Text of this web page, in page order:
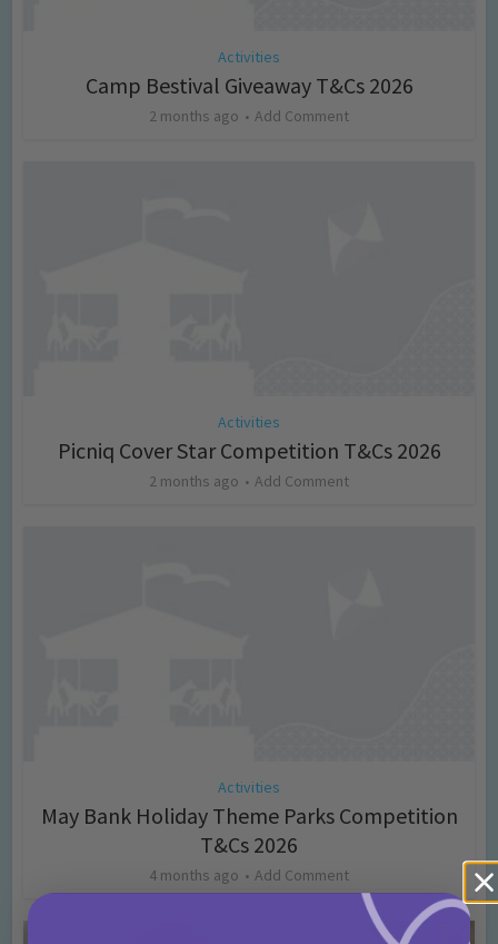
Activities
Camp Bestival Giveaway T&Cs 2026
2 months ago Add Comment
Activities
Picniq Cover Star Competition T&Cs 2026
2 months ago Add Comment
Activities
May Bank Holiday Theme Parks Competition
T&Cs 2026
4 months ago Add Comment